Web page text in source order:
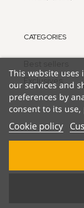
CATEGORIES
Exclusives
This website
our services and
preferences by
consent to its
Cookie policy